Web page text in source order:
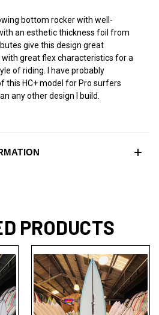
bottom rocker with well-
an esthetic thickness foil from
give this design great
great flex characteristics for a
of riding. I have probably
this HC+ model for Pro surfers
any other design I build.
PRODUCTS